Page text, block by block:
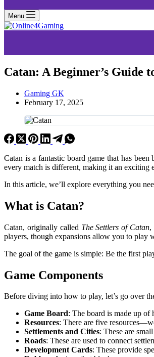
Menu
Catan: A Beginner’s Guide
Gaming GK
February 17, 2025
Catan is a fantastic board game that has
every match is different, making it an exciting
In this article, we’ll explore everything you
What is Catan?
Catan, originally called The Settlers of Catan,
players, though expansions allow you to play
The goal of the game is simple: Be the first
Game Components
Before diving into how to play, let’s go over
Game Board: The board is made up of
Resources: There are five
Settlements and Cities: These are
Roads: These are used to connect
Development Cards: These provide